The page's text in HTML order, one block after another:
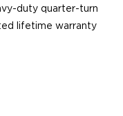
duty quarter-turn
lifetime warranty